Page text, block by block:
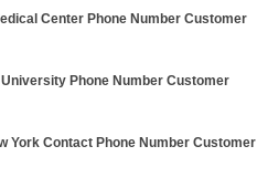
Center Phone Number Customer
Phone Number Customer
York Contact Phone Number Customer